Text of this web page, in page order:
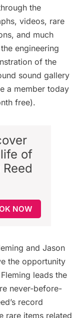
the
videos, rare
and much
engineering
of the
sound gallery
a member today
free).
of
Reed
NOW
and Jason
the opportunity
leads the
never-before-
record
rare items related